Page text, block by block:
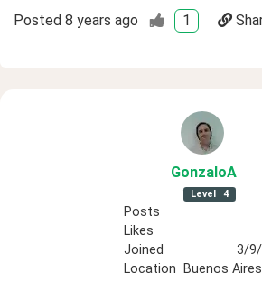
Posted 8 years ago 1
GonzaloA
Level 4
Posts
Likes
Joined
3/
Location
Buenos